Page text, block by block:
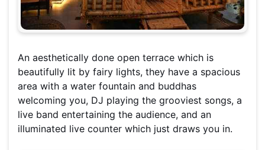
An aesthetically done open terrace which is
beautifully lit by fairy lights, they have a spacious
area with a water fountain and buddhas
welcoming you, DJ playing the grooviest songs, a
live band entertaining the audience, and an
illuminated live counter which just draws you in.